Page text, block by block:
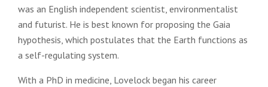
was an English independent scientist, environmentalist
and futurist. He is best known for proposing the Gaia
hypothesis, which postulates that the Earth functions as
a self-regulating system.
With a PhD in medicine, Lovelock began his career